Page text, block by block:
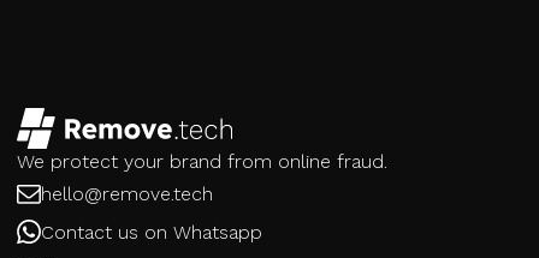
We protect your brand from online fraud.
hello@remove.tech
Contact us on Whatsapp